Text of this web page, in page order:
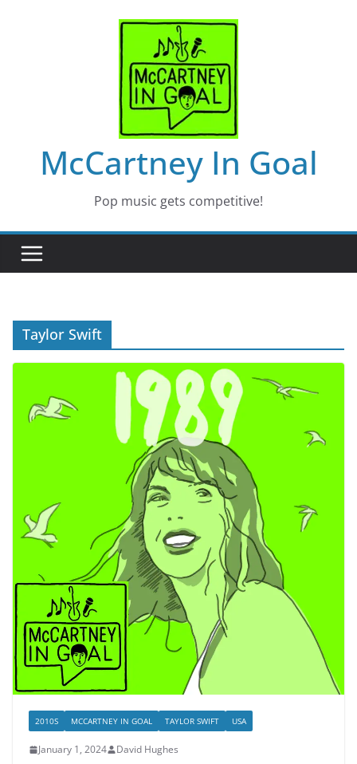
McCartney In Goal
Pop music gets competitive!
Taylor Swift
2010S MCCARTNEY IN GOAL TAYLOR SWIFT USA
January 1, 2024 David Hughes